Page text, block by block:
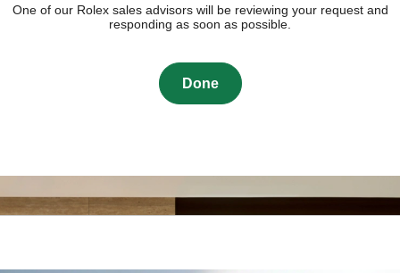
One of our Rolex sales advisors will be reviewing your request and
responding as soon as possible.
Done